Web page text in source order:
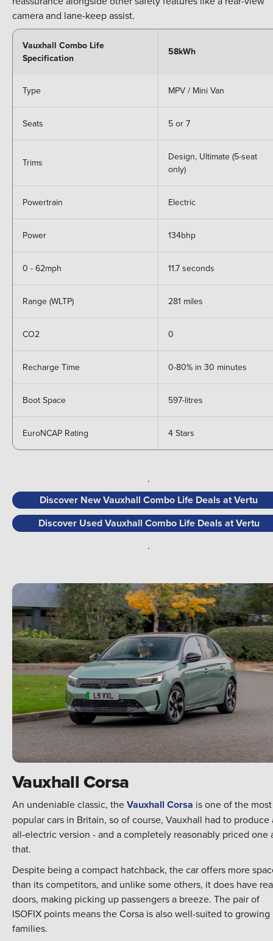
camera and lane-keep assist.
Vauxhall Combo Life
Specification
58kWh
Type MPV / Mini Van
Seats 5 or 7
Trims
Design, Ultimate (5-seat
only)
Powertrain Electric
Power 134bhp
0 - 62mph 11.7 seconds
Range (WLTP) 281 miles
CO2 0
Recharge Time 0-80% in 30 minutes
Boot Space 597-litres
EuroNCAP Rating 4 Stars
.
Discover New Vauxhall Combo Life Deals at Vertu
Discover Used Vauxhall Combo Life Deals at Vertu
.
Vauxhall Corsa
An undeniable classic, theVauxhall Corsa is one of the most
popular cars in Britain, so of course, Vauxhall had to produce
all-electric version - and a completely reasonably priced one
that.
Despite being a compact hatchback, the car offers more
than its competitors, and unlike some others, it does have
doors, making picking up passengers a breeze. The pair of
ISOFIX points means the Corsa is also well-suited to growing
families.